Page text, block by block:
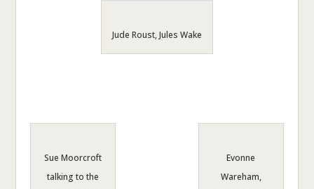
Jude Roust, Jules Wake
Sue Moorcroft
talking to the
Evonne
Wareham,